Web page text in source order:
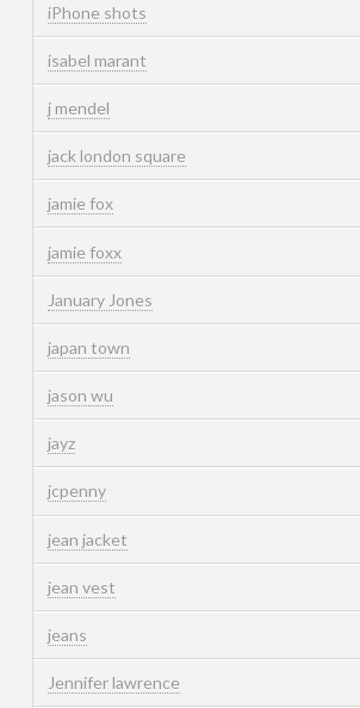
iPhone shots
isabel marant
j mendel
jack london square
jamie fox
jamie foxx
January Jones
japan town
jason wu
jayz
jcpenny
jean jacket
jean vest
jeans
Jennifer lawrence